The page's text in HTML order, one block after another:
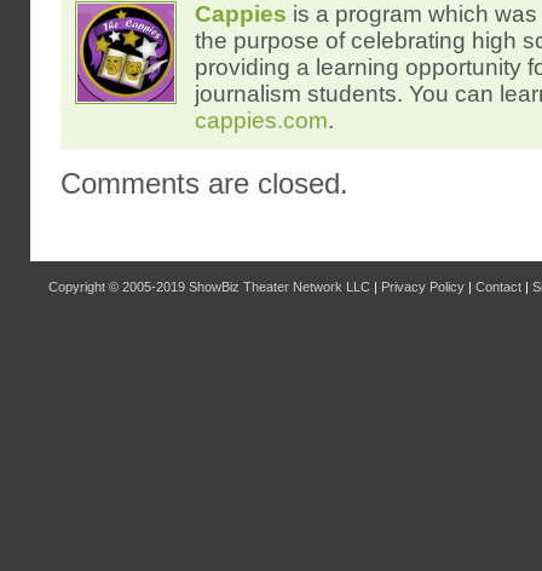
Cappies is a program which
the purpose of celebrating high
providing a learning opportunity
journalism students. You can
cappies.com.
Comments are closed.
Copyright © 2005-2019 ShowBiz Theater Network LLC | Privacy Policy | Contact |